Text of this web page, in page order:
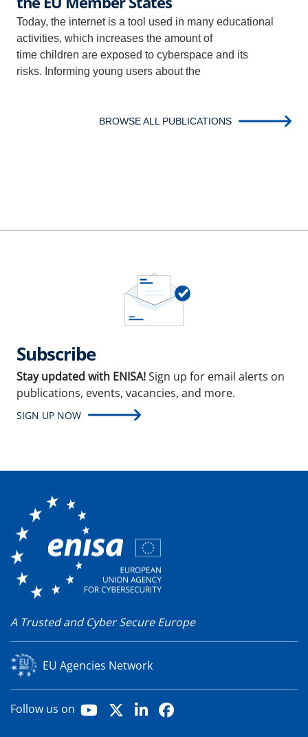
Today, the internet is a tool used in many educational
activities, which increases the amount of
time children are exposed to cyberspace and its
risks. Informing young users about the
BROWSE ALL PUBLICATIONS
Subscribe
Stay updated with ENISA!Sign up for email alerts on
publications, events, vacancies, and more.
SIGN UP NOW
A Trusted and Cyber Secure Europe
EU Agencies Network
Follow us on Youtube LinkedInFacebook